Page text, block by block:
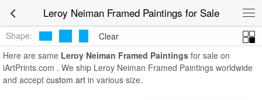
Leroy Neiman Framed Paintings for SaleLeroy Neiman
Framed Paintings
Shape:
Clear
Here are same Leroy Neiman Framed Paintings for sale on
iArtPrints.com . We ship Leroy Neiman Framed Paintings worldwide
and accept custom art in various size.